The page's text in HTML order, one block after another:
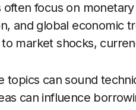
often focus on
and global economic
market shocks,
topics can sound
can influence